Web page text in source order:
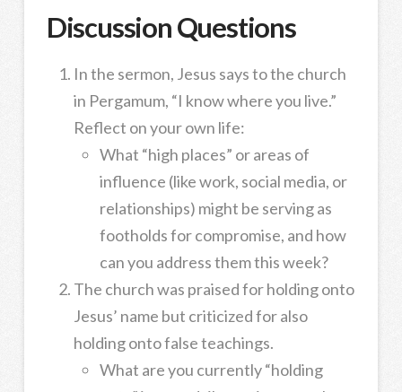
Discussion Questions
In the sermon, Jesus says to the church
in Pergamum, “I know where you live.”
Reflect on your own life:
What “high places” or areas of
influence (like work, social media, or
relationships) might be serving as
footholds for compromise, and how
can you address them this week?
The church was praised for holding onto
Jesus’ name but criticized for also
holding onto false teachings.
What are you currently “holding